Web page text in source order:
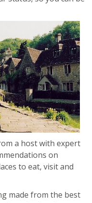
a host with expert
on
to eat, visit and
made from the best